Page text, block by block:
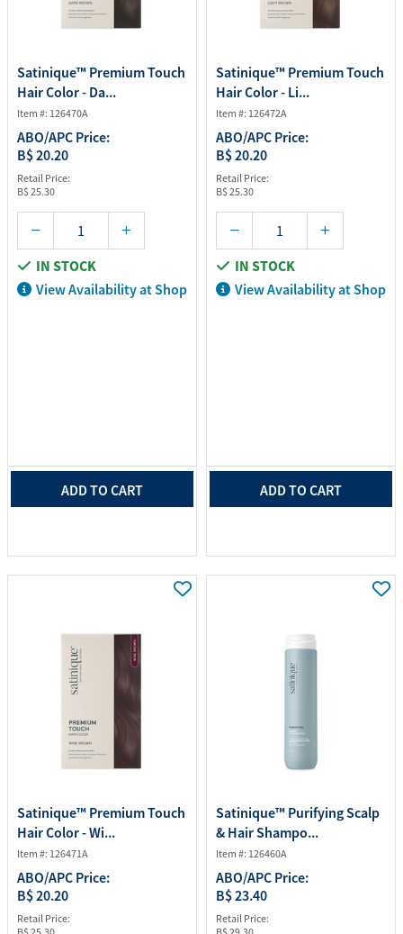
Satinique™ Premium Touch
Hair Color - Da...
Item #: 126470A
ABO/APC Price:
B$ 20.20
Retail Price:
B$ 25.30
IN STOCK
View Availability at Shop
ADD TO CART
Satinique™ Premium Touch
Hair Color - Li...
Item #: 126472A
ABO/APC Price:
B$ 20.20
Retail Price:
B$ 25.30
IN STOCK
View Availability at Shop
ADD TO CART
Satinique™ Premium Touch
Hair Color - Wi...
Item #: 126471A
ABO/APC Price:
B$ 20.20
Retail Price:
Satinique™ Purifying Scalp
& Hair Shampo...
Item #: 126460A
ABO/APC Price:
B$ 23.40
Retail Price: